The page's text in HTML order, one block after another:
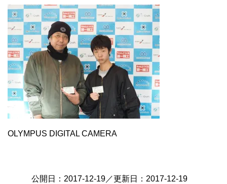
OLYMPUS DIGITAL CAMERA
公開日： 2017-12-19／更新日： 2017-12-19